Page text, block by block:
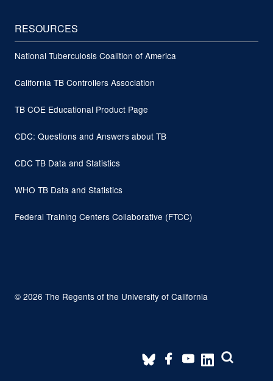
RESOURCES
National Tuberculosis Coalition of America
California TB Controllers Association
TB COE Educational Product Page
CDC: Questions and Answers about TB
CDC TB Data and Statistics
WHO TB Data and Statistics
Federal Training Centers Collaborative (FTCC)
© 2026 The Regents of the University of California